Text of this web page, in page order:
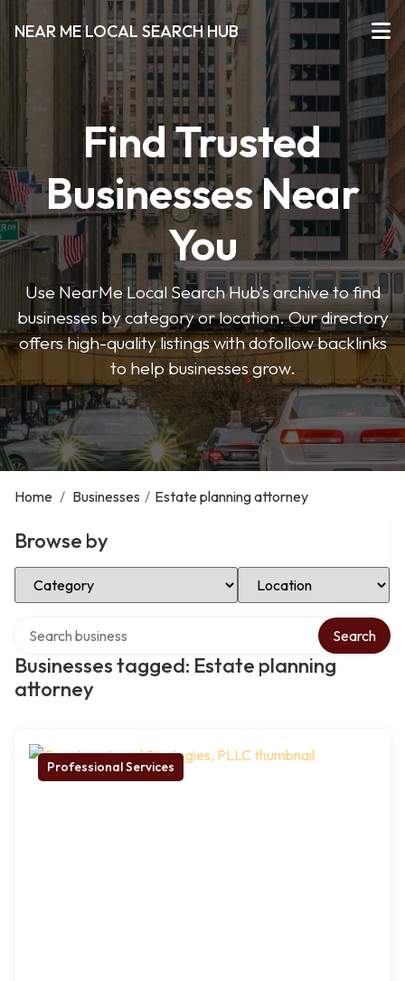
NEAR ME LOCAL SEARCH HUB
Find Trusted
Businesses Near
You
Use NearMe Local Search Hub’s archive to find
businesses by category or location. Our directory
offers high-quality listings with dofollow backlinks
to help businesses grow.
Home / Businesses / Estate planning attorney
Browse by
Select Category Select Location
Businesses tagged: Estate planning
attorney
Search
Professional Services